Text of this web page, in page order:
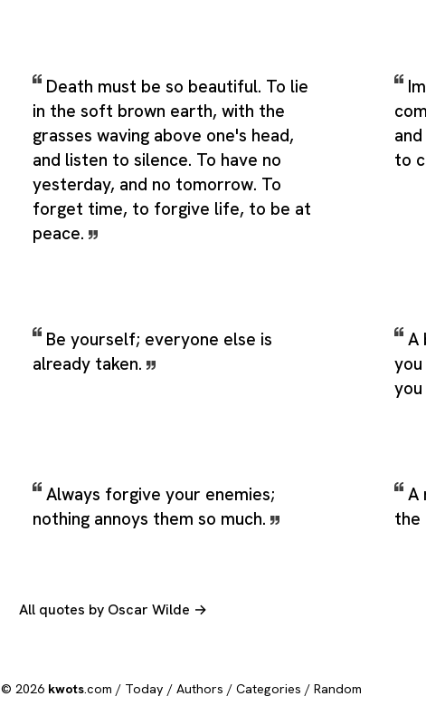
Death must be so beautiful. To lie
in the soft brown earth, with the
grasses waving above one's head,
and listen to silence. To have no
yesterday, and no tomorrow. To
forget time, to forgive life, to be at
peace.
to
Be yourself; everyone else is
already taken.
A
Always forgive your enemies;
nothing annoys them so much.
A
the
All quotes by Oscar Wilde →
© 2026 kwots.com / Today / Authors / Categories / Random